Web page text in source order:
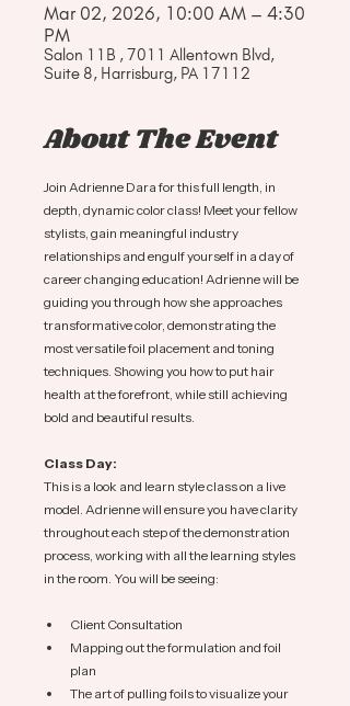
Mar 02, 2026, 10:00 AM – 4:30
PM
Salon 11B , 7011 Allentown Blvd,
Suite 8, Harrisburg, PA 17112
About The Event
Join Adrienne Dara for this full length, in
depth, dynamic color class! Meet your fellow
stylists, gain meaningful industry
relationships and engulf yourself in a day of
career changing education! Adrienne will be
guiding you through how she approaches
transformative color, demonstrating the
most versatile foil placement and toning
techniques. Showing you how to put hair
health at the forefront, while still achieving
bold and beautiful results.
Class Day:
This is a look and learn style class on a live
model. Adrienne will ensure you have clarity
throughout each step of the demonstration
process, working with all the learning styles
in the room. You will be seeing:
Client Consultation
Mapping out the formulation and foil
plan
The art of pulling foils to visualize your